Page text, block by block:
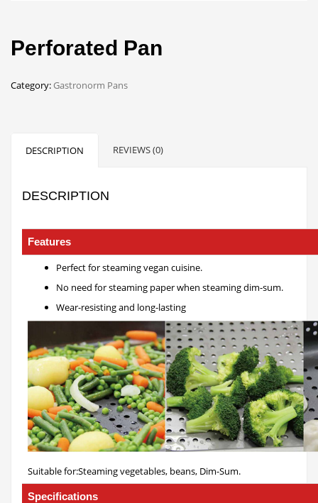
Perforated Pan
Category:Gastronorm Pans
DESCRIPTION REVIEWS (0)
DESCRIPTION
Features
Perfect for steaming vegan cuisine.
No need for steaming paper when steaming dim-sum.
Wear-resisting and long-lasting
Suitable for:Steaming vegetables, beans, Dim-Sum.
Specifications